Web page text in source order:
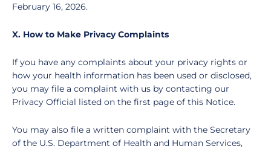
February 16, 2026.
X. How to Make Privacy Complaints
If you have any complaints about your privacy rights or
how your health information has been used or disclosed,
you may file a complaint with us by contacting our
Privacy Official listed on the first page of this Notice.
You may also file a written complaint with the Secretary
of the U.S. Department of Health and Human Services,